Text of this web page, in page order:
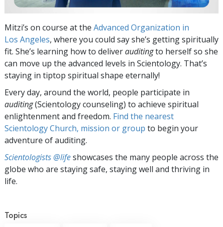
Mitzi’s on course at the Advanced Organization in
Los Angeles, where you could say she’s getting spiritually
fit. She’s learning how to deliverauditingto herself so she
can move up the advanced levels in Scientology. That’s
staying in tiptop spiritual shape eternally!
Every day, around the world, people participate in
auditing(Scientology counseling) to achieve spiritual
enlightenment and freedom. Find the nearest
Scientology Church, mission or group to begin your
adventure of auditing.
Scientologists @lifeshowcases the many people across the
globe who are staying safe, staying well and thriving in
life.
Topics